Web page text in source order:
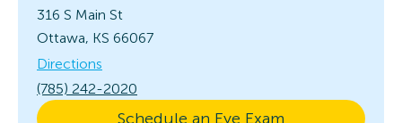
316 S Main St
Ottawa, KS 66067
Directions
(785) 242-2020
Schedule an Eye Exam